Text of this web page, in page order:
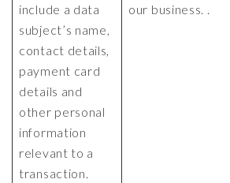
include a data
subject’s name,
contact details,
payment card
details and
other personal
information
relevant to a
transaction.
our business. .